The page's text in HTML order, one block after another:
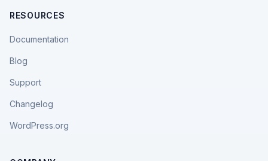
RESOURCES
Documentation
Blog
Support
Changelog
WordPress.org